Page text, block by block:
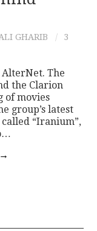
GHARIB
3
The
the Clarion
of movies
group’s latest
“Iranium”,
→